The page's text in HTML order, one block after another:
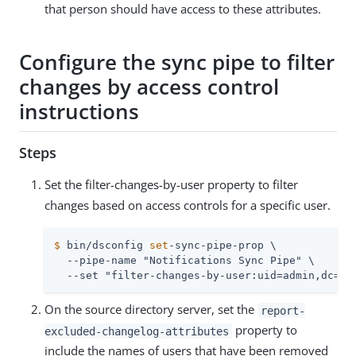
that person should have access to these attributes.
Configure the sync pipe to filter
changes by access control
instructions
Steps
Set the filter-changes-by-user property to filter
changes based on access controls for a specific user.
$ bin/dsconfig set -sync-pipe-prop \
  --pipe-name "Notifications Sync Pipe" \
--set "filter-changes-by-
On the source directory server, set the
report-
excluded-changelog-attributes
property to
include the names of users that have been removed